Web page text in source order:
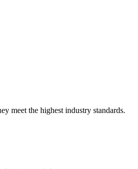
meet the highest industry standards.